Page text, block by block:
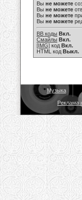
Вы не можете
Вы не можете
Вы не можете
Вы не можете
BB коды Вкл.
Смайлы Вкл.
[IMG] код Вкл.
HTML код Выкл.
Музыка
Реклама